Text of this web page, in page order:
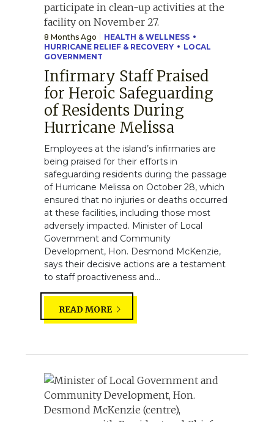
8 Months Ago
HEALTH & WELLNESS
HURRICANE RELIEF & RECOVERY
LOCAL
GOVERNMENT
Infirmary Staff Praised
for Heroic Safeguarding
of Residents During
Hurricane Melissa
Employees at the island’s infirmaries are
being praised for their efforts in
safeguarding residents during the passage
of Hurricane Melissa on October 28, which
ensured that no injuries or deaths occurred
at these facilities, including those most
adversely impacted. Minister of Local
Government and Community
Development, Hon. Desmond McKenzie,
says their decisive actions are a testament
to staff proactiveness and...
READ MORE